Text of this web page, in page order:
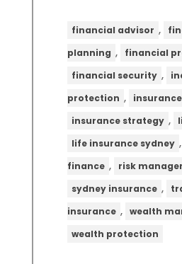
financial advisor ,
planning , financial
financial security ,
protection ,
insurance strategy ,
life insurance sydney ,
finance , risk
sydney insurance ,
insurance , wealth
wealth protection